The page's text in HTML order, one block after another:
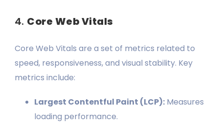
4. Core Web Vitals
Core Web Vitals are a set of metrics related to
speed, responsiveness, and visual stability. Key
metrics include:
Largest Contentful Paint (LCP):Measures
loading performance.